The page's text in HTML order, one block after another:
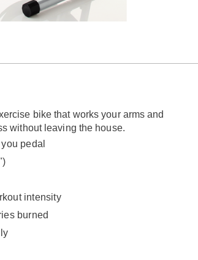
bike that works your arms and
without leaving the house.
pedal
intensity
burned